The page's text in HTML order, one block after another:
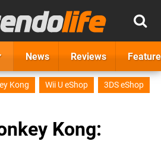
News Reviews
Kong Wii U eShop
3DS eShop
Kong: